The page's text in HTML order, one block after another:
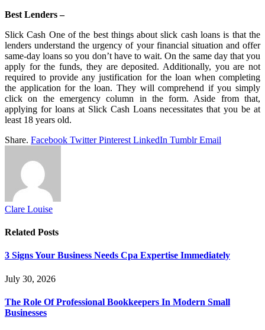
Best Lenders –
Slick Cash One of the best things about slick cash loans is that the
lenders understand the urgency of your financial situation and offer
same-day loans so you don’t have to wait. On the same day that you
apply for the funds, they are deposited. Additionally, you are not
required to provide any justification for the loan when completing
the application for the loan. They will comprehend if you simply
click on the emergency column in the form. Aside from that,
applying for loans at Slick Cash Loans necessitates that you be at
least 18 years old.
Share. Facebook Twitter Pinterest LinkedIn Tumblr Email
Clare Louise
Related Posts
3 Signs Your Business Needs Cpa Expertise Immediately
July 30, 2026
The Role Of Professional Bookkeepers In Modern Small
Businesses